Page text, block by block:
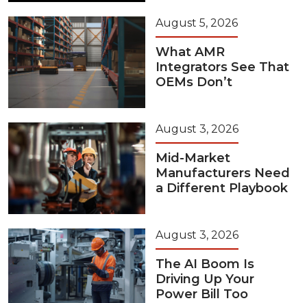
August 5, 2026
What AMR
Integrators See That
OEMs Don’t
August 3, 2026
Mid-Market
Manufacturers Need
a Different Playbook
August 3, 2026
The AI Boom Is
Driving Up Your
Power Bill Too